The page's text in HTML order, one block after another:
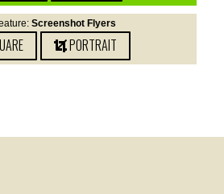
Screenshot Flyers
PORTRAIT